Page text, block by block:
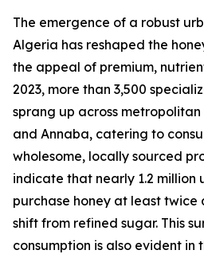
The emergence of a robust
Algeria has reshaped the
the appeal of premium,
2023, more than 3,500
sprang up across
and Annaba, catering to
wholesome, locally sourced
indicate that nearly 1.2 million
purchase honey at least twice
shift from refined sugar. This
consumption is also evident in